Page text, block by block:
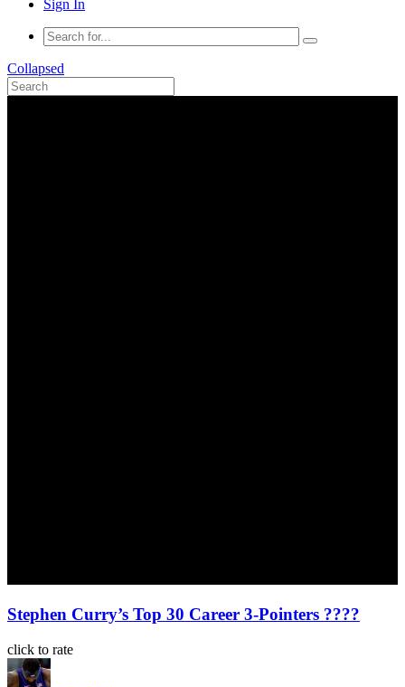
Sign In
Collapsed
Stephen Curry’s Top 30 Career 3-Pointers ????
click to rate